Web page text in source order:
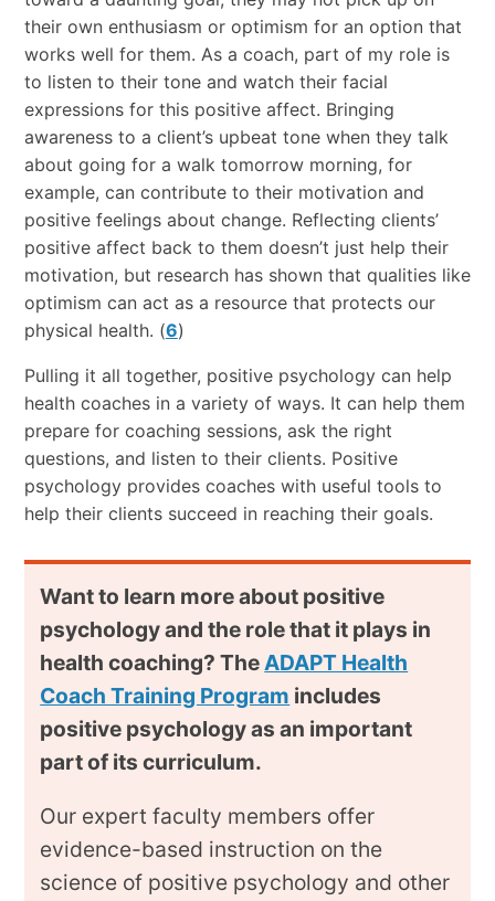
their own enthusiasm or optimism for an option that
works well for them. As a coach, part of my role is
to listen to their tone and watch their facial
expressions for this positive affect. Bringing
awareness to a client’s upbeat tone when they talk
about going for a walk tomorrow morning, for
example, can contribute to their motivation and
positive feelings about change. Reflecting clients’
positive affect back to them doesn’t just help their
motivation, but research has shown that qualities like
optimism can act as a resource that protects our
physical health. (6)
Pulling it all together, positive psychology can help
health coaches in a variety of ways. It can help them
prepare for coaching sessions, ask the right
questions, and listen to their clients. Positive
psychology provides coaches with useful tools to
help their clients succeed in reaching their goals.
Want to learn more about positive
psychology and the role that it plays in
health coaching? TheADAPT Health
Coach Training Program includes
positive psychology as an important
part of its curriculum.
Our expert faculty members offer
evidence-based instruction on the
science of positive psychology and other